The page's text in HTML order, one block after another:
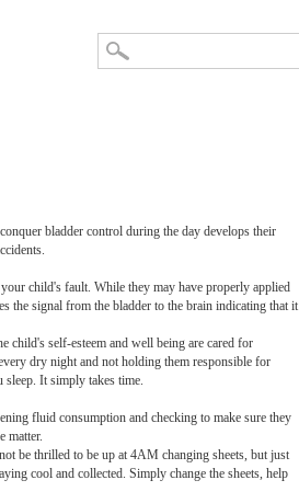
bladder control during the day develops their
child's fault. While they may have properly applied
the signal from the bladder to the brain indicating that it
child's self-esteem and well being are cared for
dry night and not holding them responsible for
It simply takes time.
fluid consumption and checking to make sure they
matter.
be thrilled to be up at 4AM changing sheets, but just
cool and collected. Simply change the sheets, help